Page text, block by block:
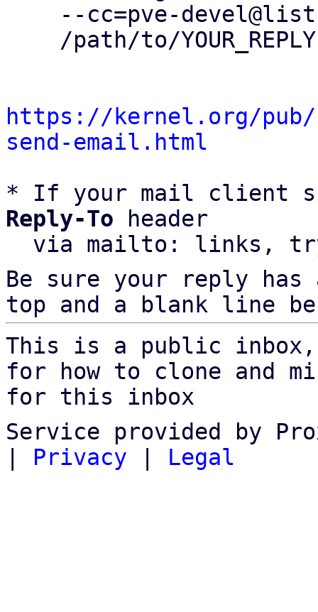
https://kernel.org/
send-email.html
* If your mail client
Reply-To header
via mailto: links,
Be sure your reply
top and a blank line
This is a public
for how to clone and
for this inbox
Service provided by
| Privacy | Legal